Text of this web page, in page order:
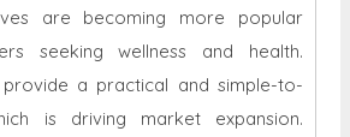
are becoming more popular
seeking wellness and health.
provide a practical and simple-to-
is driving market expansion.